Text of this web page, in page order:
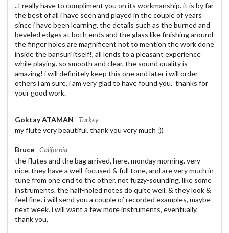
..I really have to compliment you on its workmanship. it is by far
the best of all i have seen and played in the couple of years
since i have been learning. the details such as the burned and
beveled edges at both ends and the glass like finishing around
the finger holes are magnificent not to mention the work done
inside the bansuri itself!, all lends to a pleasant experience
while playing. so smooth and clear, the sound quality is
amazing! i will definitely keep this one and later i will order
others i am sure. i am very glad to have found you. thanks for
your good work.
Goktay ATAMAN
Turkey
my flute very beautiful. thank you very much :))
Bruce California
the flutes and the bag arrived, here, monday morning. very
nice. they have a well-focused & full tone, and are very much in
tune from one end to the other. not fuzzy-sounding, like some
instruments. the half-holed notes do quite well. & they look &
feel fine. i will send you a couple of recorded examples, maybe
next week. i will want a few more instruments, eventually.
thank you,